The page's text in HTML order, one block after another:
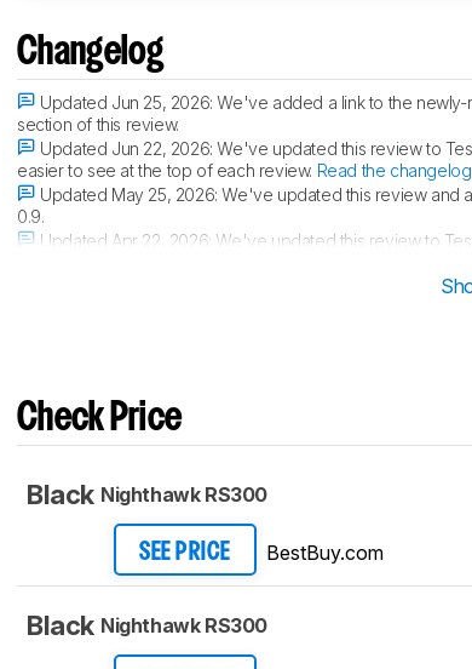
Changelog
Updated Jun 25, 2026:We've added a link to the newly-
section of this review.
Updated Jun 22, 2026:We've updated this review to
easier to see at the top of each review. Read the changelog
Updated May 25, 2026:We've updated this review and
0.9.
Updated Apr 22, 2026: We've updated this review to
Check Price
Black Nighthawk RS300
SEE PRICE BestBuy.com
Black Nighthawk RS300